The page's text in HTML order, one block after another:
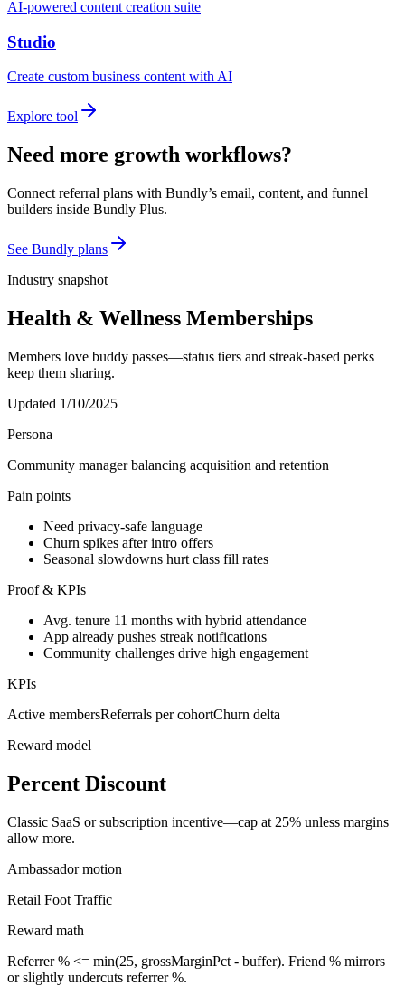
AI-powered content creation suite
Studio
Create custom business content with AI
Explore tool
Need more growth workflows?
Connect referral plans with Bundly’s email, content, and funnel
builders inside Bundly Plus.
See Bundly plans
Industry snapshot
Health & Wellness Memberships
Members love buddy passes—status tiers and streak-based perks
keep them sharing.
Updated 1/10/2025
Persona
Community manager balancing acquisition and retention
Pain points
Need privacy-safe language
Churn spikes after intro offers
Seasonal slowdowns hurt class fill rates
Proof & KPIs
Avg. tenure 11 months with hybrid attendance
App already pushes streak notifications
Community challenges drive high engagement
KPIs
Active membersReferrals per cohortChurn delta
Reward model
Percent Discount
Classic SaaS or subscription incentive—cap at 25% unless margins
allow more.
Ambassadormotion
Retail Foot Traffic
Reward math
Referrer % <= min(25, grossMarginPct - buffer). Friend % mirrors
or slightly undercuts referrer %.